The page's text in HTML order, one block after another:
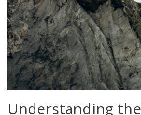
Understanding the